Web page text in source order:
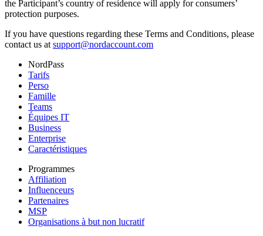
the Participant’s country of residence will apply for consumers’
protection purposes.
If you have questions regarding these Terms and Conditions, please
contact us at support@nordaccount.com
NordPass
Tarifs
Perso
Famille
Teams
Équipes IT
Business
Enterprise
Caractéristiques
Programmes
Affiliation
Influenceurs
Partenaires
MSP
Organisations à but non lucratif